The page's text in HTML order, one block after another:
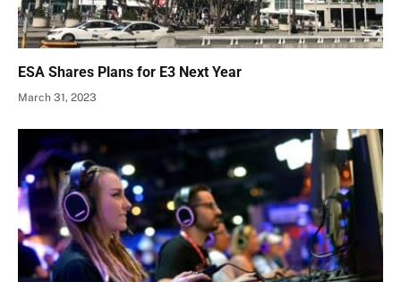
ESA Shares Plans for E3 Next Year
March 31, 2023